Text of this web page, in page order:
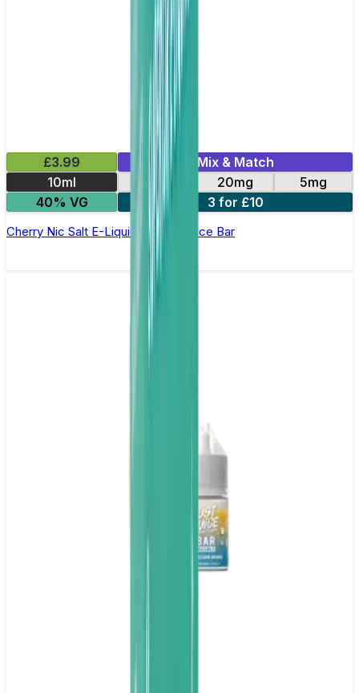
£3.99
Mix & Match
10ml
10mg 20mg
5mg
40% VG
3 for £10
Cherry Nic Salt E-Liquid by Just Juice Bar